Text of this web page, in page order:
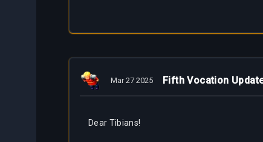
Mar 27 2025 Fifth Vocation
Dear Tibians!